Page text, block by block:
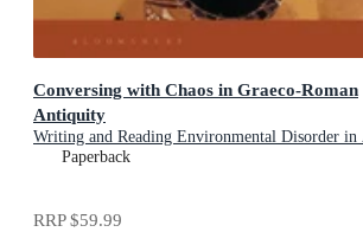
Conversing with Chaos in Graeco-Roman
Antiquity
Writing and Reading Environmental Disorder in
TextsPaperback
RRP$59.99